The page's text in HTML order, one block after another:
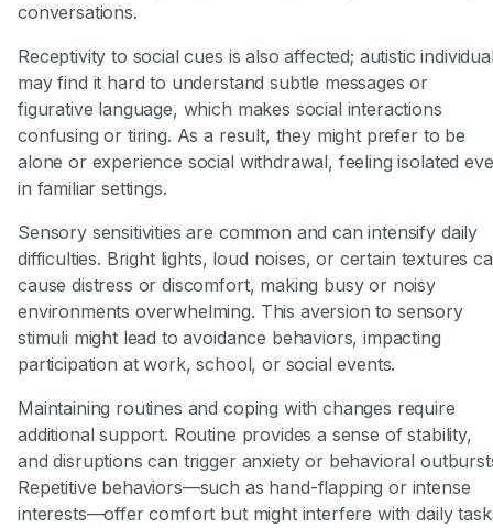
conversations.
Receptivity to social cues is also affected; autistic
may find it hard to understand subtle messages or
figurative language, which makes social interactions
confusing or tiring. As a result, they might prefer to be
alone or experience social withdrawal, feeling isolated
in familiar settings.
Sensory sensitivities are common and can intensify daily
difficulties. Bright lights, loud noises, or certain textures
cause distress or discomfort, making busy or noisy
environments overwhelming. This aversion to sensory
stimuli might lead to avoidance behaviors, impacting
participation at work, school, or social events.
Maintaining routines and coping with changes require
additional support. Routine provides a sense of stability,
and disruptions can trigger anxiety or behavioral
Repetitive behaviors—such as hand-flapping or intense
interests—offer comfort but might interfere with daily